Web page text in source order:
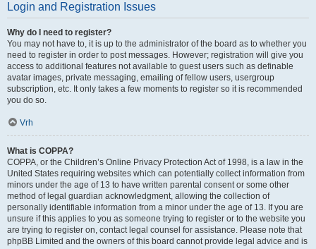
Login and Registration Issues
Why do I need to register?
You may not have to, it is up to the administrator of the board as to whether you
need to register in order to post messages. However; registration will give you
access to additional features not available to guest users such as definable
avatar images, private messaging, emailing of fellow users, usergroup
subscription, etc. It only takes a few moments to register so it is recommended
you do so.
Vrh
What is COPPA?
COPPA, or the Children’s Online Privacy Protection Act of 1998, is a law in the
United States requiring websites which can potentially collect information from
minors under the age of 13 to have written parental consent or some other
method of legal guardian acknowledgment, allowing the collection of
personally identifiable information from a minor under the age of 13. If you are
unsure if this applies to you as someone trying to register or to the website you
are trying to register on, contact legal counsel for assistance. Please note that
phpBB Limited and the owners of this board cannot provide legal advice and is